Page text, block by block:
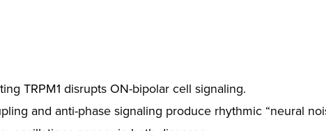
TRPM1 disrupts ON-bipolar cell signaling.
and anti-phase signaling produce rhythmic “neural